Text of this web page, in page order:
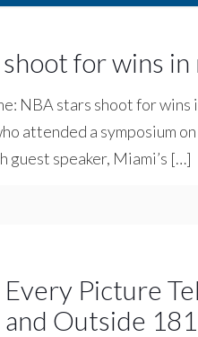
for wins in
NBA stars shoot for
attended a symposium
speaker, Miami’s […]
Every Picture
and Outside